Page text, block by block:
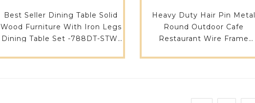
Best Seller Dining Table Solid
Wood Furniture With Iron Legs
Dining Table Set -788DT-STW-
Heavy Duty Hair Pin Metal
Round Outdoor Cafe
Restaurant Wire Frame